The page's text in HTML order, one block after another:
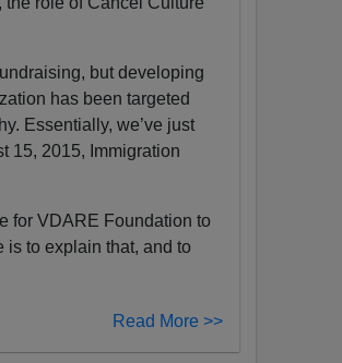
but developing
has been targeted
Essentially, we’ve just
15, 2015, Immigration
for VDARE Foundation to
is to explain that, and to
Read More >>